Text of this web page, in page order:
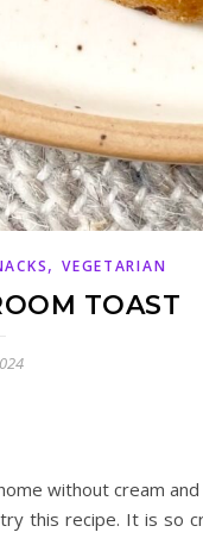
,VEGETARIAN
TOAST
without cream
this recipe. It is so